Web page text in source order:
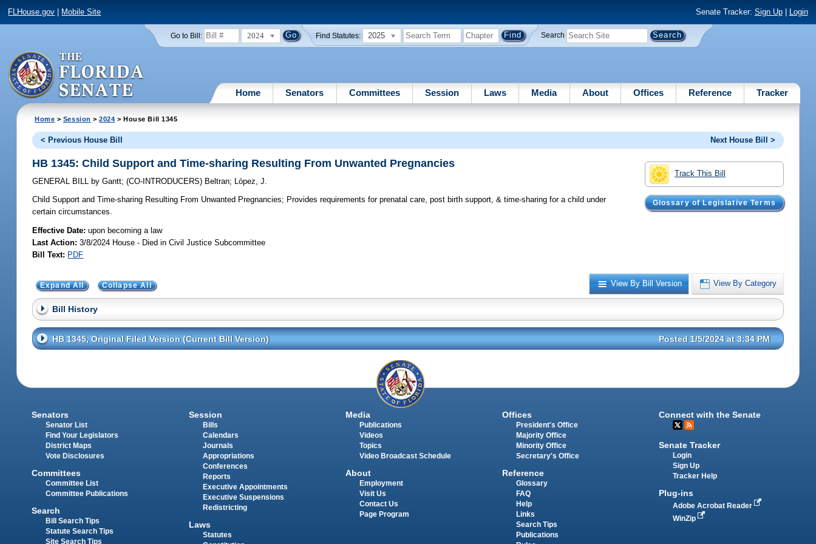
FLHouse.gov Mobile Site Senate Tracker: Sign Up| Login
Go to Bill: 2024 Find Statutes: 2025 Search
Home Senators Committees Session Laws Media About Offices Reference Tracker
Home > Session >2024 > House Bill 1345
< Previous House Bill Next House Bill >
Track This Bill
Glossary of Legislative Terms
HB 1345: Child Support and Time-sharing Resulting From Unwanted Pregnancies
GENERAL BILL by Gantt;(CO-INTRODUCERS) Beltran; López, J.
Child Support and Time-sharing Resulting From Unwanted Pregnancies; Provides requirements for prenatal care, post birth support, & time-sharing for a child under
certain circumstances.
Effective Date:upon becoming a law
Last Action: 3/8/2024 House - Died in Civil Justice Subcommittee
Bill Text: PDF
View By Bill Version View By Category
Expand All Collapse All
Bill History
HB 1345, Original Filed Version (Current Bill Version) Posted 1/5/2024 at 3:34 PM
Senators
Senator List
Find Your Legislators
District Maps
Vote Disclosures
Committees
Committee List
Committee Publications
Search
Bill Search Tips
Statute Search Tips
Site Search Tips
Session
Bills
Calendars
Journals
Appropriations
Conferences
Reports
Executive Appointments
Executive Suspensions
Redistricting
Laws
Statutes
Media
Publications
Videos
Topics
Video Broadcast Schedule
About
Employment
Visit Us
Contact Us
Page Program
Offices
President's Office
Majority Office
Minority Office
Secretary's Office
Reference
Glossary
FAQ
Help
Links
Search Tips
Publications
Connect with the Senate
Senate Tracker
Login
Sign Up
Tracker Help
Plug-ins
Adobe Acrobat Reader
WinZip